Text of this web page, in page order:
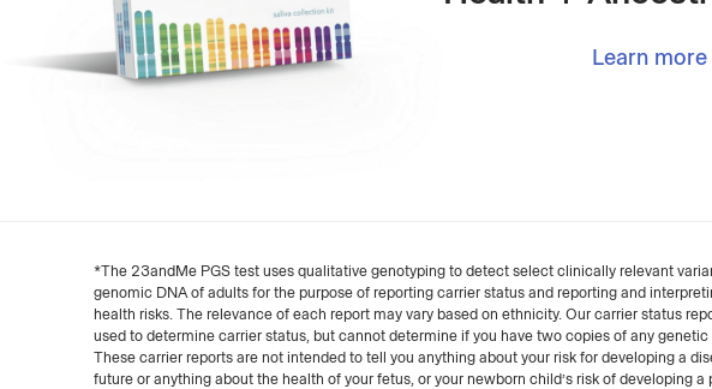
Learn more
*The 23andMe PGS test uses qualitative genotyping to detect select clinically relevant
genomic DNA of adults for the purpose of reporting carrier status and reporting and
health risks. The relevance of each report may vary based on ethnicity. Our carrier status
used to determine carrier status, but cannot determine if you have two copies of any genetic
These carrier reports are not intended to tell you anything about your risk for developing a
future or anything about the health of your fetus, or your newborn child’s risk of developing a